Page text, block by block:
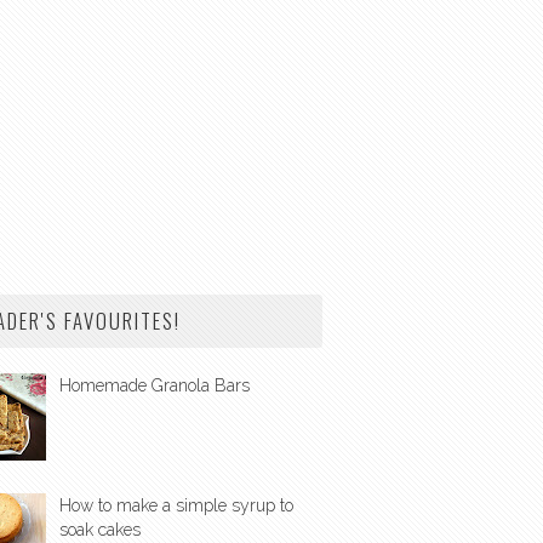
FAVOURITES!
Homemade Granola Bars
How to make a simple syrup to
soak cakes